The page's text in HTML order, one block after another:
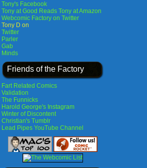
Tony's Facebook
Tony at Good Reads Tony at Amazon
Webcomic Factory on Twitter
Tony D on
Twitter
Parler
Gab
Minds
Friends of the Factory
Fart Related Comics
Validation
The Funnicks
Harold George's Instagram
Winter of Discontent
Christian's Tumblr
Lead Pipes YouTube Channel